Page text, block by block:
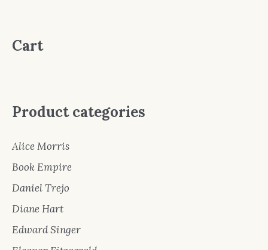
Cart
Product categories
Alice Morris
Book Empire
Daniel Trejo
Diane Hart
Edward Singer